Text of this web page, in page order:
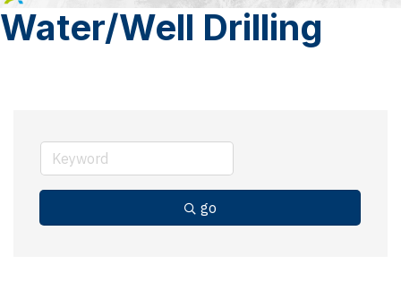
Water/Well Drilling
go